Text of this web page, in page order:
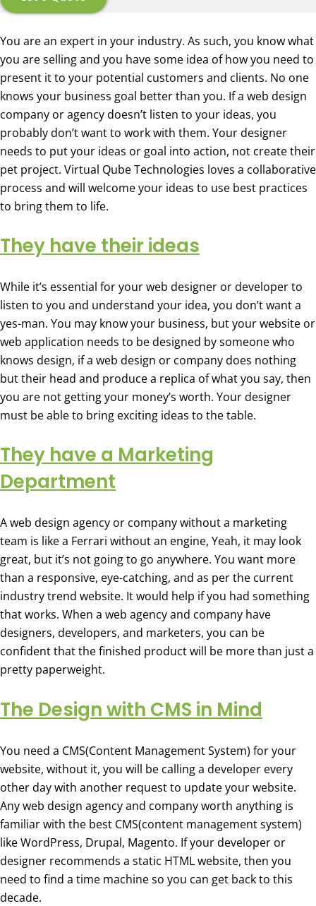
You are an expert in your industry. As such, you know what
you are selling and you have some idea of how you need to
present it to your potential customers and clients. No one
knows your business goal better than you. If a web design
company or agency doesn’t listen to your ideas, you
probably don’t want to work with them. Your designer
needs to put your ideas or goal into action, not create their
pet project. Virtual Qube Technologies loves a collaborative
process and will welcome your ideas to use best practices
to bring them to life.
They have their ideas
While it’s essential for your web designer or developer to
listen to you and understand your idea, you don’t want a
yes-man. You may know your business, but your website or
web application needs to be designed by someone who
knows design, if a web design or company does nothing
but their head and produce a replica of what you say, then
you are not getting your money’s worth. Your designer
must be able to bring exciting ideas to the table.
They have a Marketing
Department
A web design agency or company without a marketing
team is like a Ferrari without an engine, Yeah, it may look
great, but it’s not going to go anywhere. You want more
than a responsive, eye-catching, and as per the current
industry trend website. It would help if you had something
that works. When a web agency and company have
designers, developers, and marketers, you can be
confident that the finished product will be more than just a
pretty paperweight.
The Design with CMS in Mind
You need a CMS(Content Management System) for your
website, without it, you will be calling a developer every
other day with another request to update your website.
Any web design agency and company worth anything is
familiar with the best CMS(content management system)
like WordPress, Drupal, Magento. If your developer or
designer recommends a static HTML website, then you
need to find a time machine so you can get back to this
decade.